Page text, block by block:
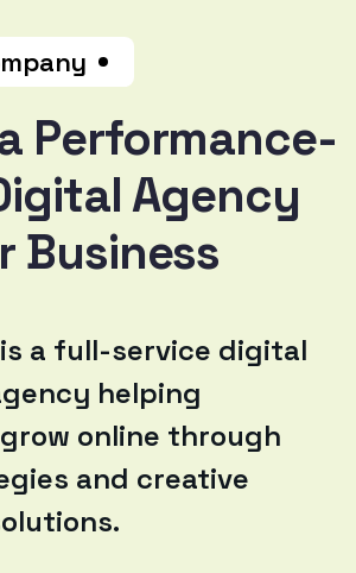
Performance-
Agency
Business
is a full-service digital
helping
online through
and creative